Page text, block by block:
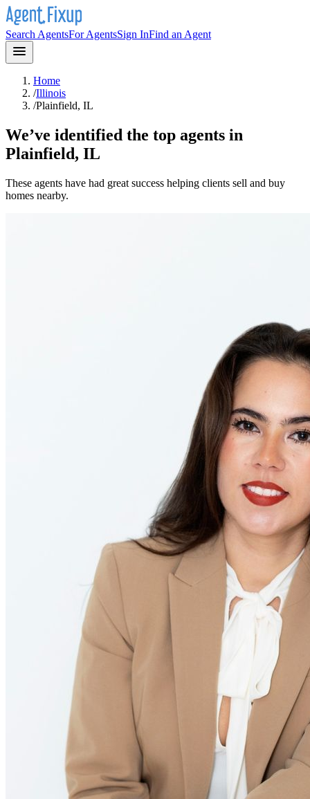
Search AgentsFor AgentsSign InFind an Agent
Home
/Illinois
/Plainfield, IL
We’ve identified the top agents in
Plainfield, IL
These agents have had great success helping clients sell and buy
homes nearby.